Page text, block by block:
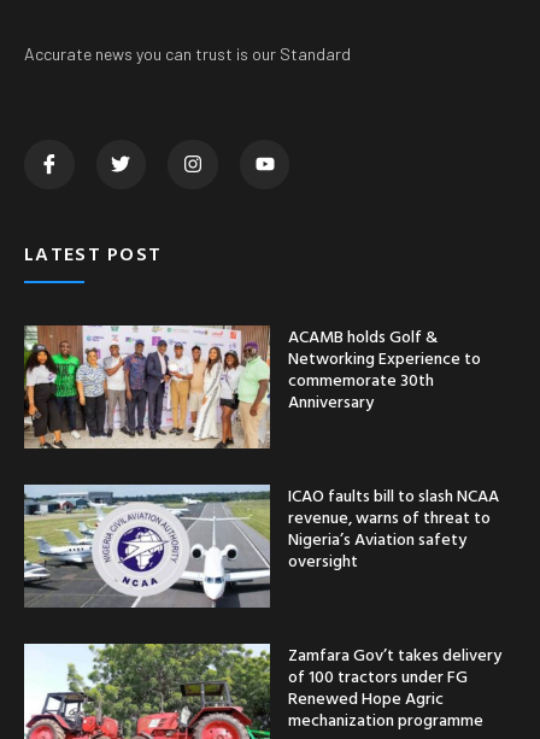
Accurate news you can trust is our Standard
LATEST POST
ACAMB holds Golf &
Networking Experience to
commemorate 30th
Anniversary
ICAO faults bill to slash NCAA
revenue, warns of threat to
Nigeria’s Aviation safety
oversight
Zamfara Gov’t takes delivery
of 100 tractors under FG
Renewed Hope Agric
mechanization programme